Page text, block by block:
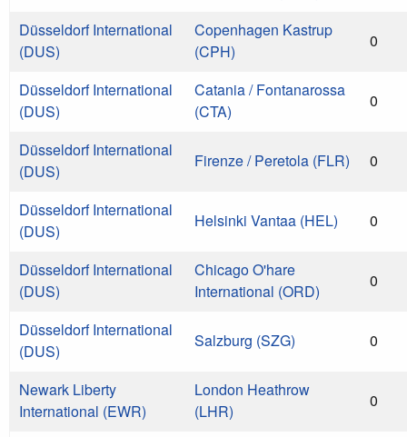
Düsseldorf International
(DUS)
Copenhagen Kastrup
(CPH)
0
Düsseldorf International
(DUS)
Catania / Fontanarossa
(CTA)
0
Düsseldorf International
(DUS)
Firenze / Peretola (FLR) 0
Düsseldorf International
(DUS)
Helsinki Vantaa (HEL) 0
Düsseldorf International
(DUS)
Chicago O'hare
International (ORD)
0
Düsseldorf International
(DUS)
Salzburg (SZG) 0
Newark Liberty
International (EWR)
London Heathrow
(LHR)
0